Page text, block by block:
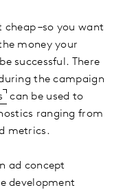
–so you want
money your
successful. There
the campaign
can be used to
ranging from
metrics.
ad concept
development